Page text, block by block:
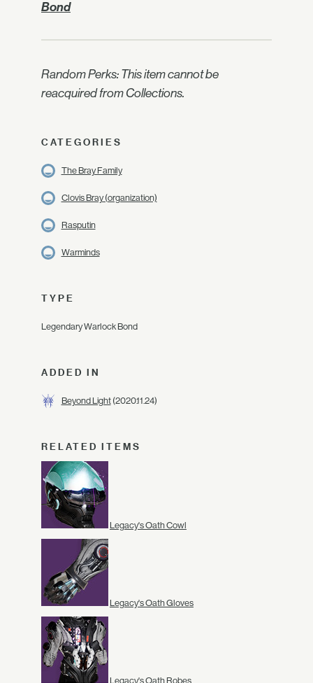
Bond
Random Perks: This item cannot be
reacquired from Collections.
CATEGORIES
The Bray Family
Clovis Bray (organization)
Rasputin
Warminds
TYPE
Legendary Warlock Bond
ADDED IN
Beyond Light(2020.11.24)
RELATED ITEMS
Legacy's Oath Cowl
Legacy's Oath Gloves
Legacy's Oath Robes